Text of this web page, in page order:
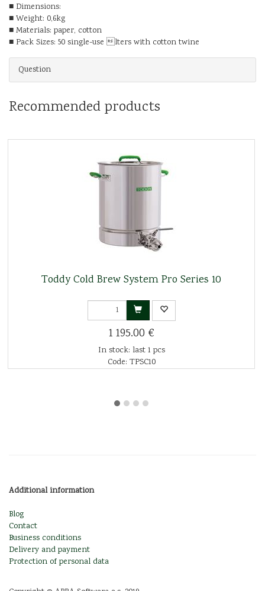
■ Dimensions:
■ Weight: 0,6kg
■ Materials: paper, cotton
■ Pack Sizes: 50 single-use lters with cotton twine
Question
Recommended products
Toddy Cold Brew System Pro Series 10
1 195.00 €
In stock: last 1 pcs
Code: TPSC10
Additional information
Blog
Contact
Business conditions
Delivery and payment
Protection of personal data